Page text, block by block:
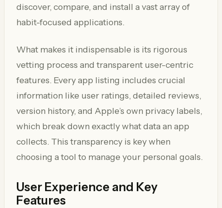
discover, compare, and install a vast array of
habit-focused applications.
What makes it indispensable is its rigorous
vetting process and transparent user-centric
features. Every app listing includes crucial
information like user ratings, detailed reviews,
version history, and Apple’s own privacy labels,
which break down exactly what data an app
collects. This transparency is key when
choosing a tool to manage your personal goals.
User Experience and Key
Features